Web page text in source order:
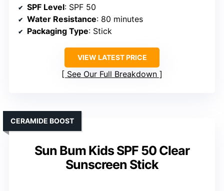
SPF Level: SPF 50
Water Resistance: 80 minutes
Packaging Type: Stick
VIEW LATEST PRICE
See Our Full Breakdown
Sun Bum Kids SPF 50 Clear
Sunscreen Stick
CERAMIDE BOOST